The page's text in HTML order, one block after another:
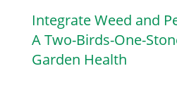
Integrate Weed and
A Two-Birds-One-
Garden Health